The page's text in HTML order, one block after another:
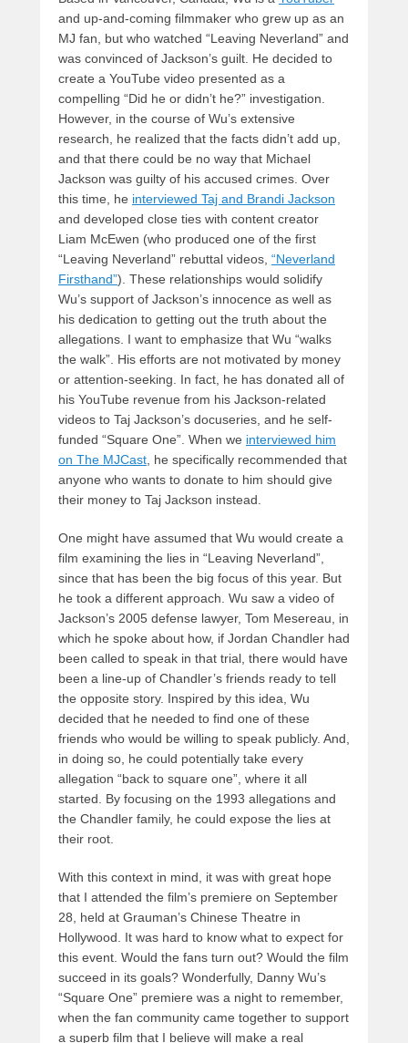
and up-and-coming filmmaker who grew up as an
MJ fan, but who watched “Leaving Neverland” and
was convinced of Jackson’s guilt. He decided to
create a YouTube video presented as a
compelling “Did he or didn’t he?” investigation.
However, in the course of Wu’s extensive
research, he realized that the facts didn’t add up,
and that there could be no way that Michael
Jackson was guilty of his accused crimes. Over
this time, he interviewed Taj and Brandi Jackson
and developed close ties with content creator
Liam McEwen (who produced one of the first
“Leaving Neverland” rebuttal videos, “Neverland
Firsthand”). These relationships would solidify
Wu’s support of Jackson’s innocence as well as
his dedication to getting out the truth about the
allegations. I want to emphasize that Wu “walks
the walk”. His efforts are not motivated by money
or attention-seeking. In fact, he has donated all of
his YouTube revenue from his Jackson-related
videos to Taj Jackson’s docuseries, and he self-
funded “Square One”. When we interviewed him
on The MJCast , he specifically recommended that
anyone who wants to donate to him should give
their money to Taj Jackson instead.
One might have assumed that Wu would create a
film examining the lies in “Leaving Neverland”,
since that has been the big focus of this year. But
he took a different approach. Wu saw a video of
Jackson’s 2005 defense lawyer, Tom Mesereau, in
which he spoke about how, if Jordan Chandler had
been called to speak in that trial, there would have
been a line-up of Chandler’s friends ready to tell
the opposite story. Inspired by this idea, Wu
decided that he needed to find one of these
friends who would be willing to speak publicly. And,
in doing so, he could potentially take every
allegation “back to square one”, where it all
started. By focusing on the 1993 allegations and
the Chandler family, he could expose the lies at
their root.
With this context in mind, it was with great hope
that I attended the film’s premiere on September
28, held at Grauman’s Chinese Theatre in
Hollywood. It was hard to know what to expect for
this event. Would the fans turn out? Would the film
succeed in its goals? Wonderfully, Danny Wu’s
“Square One” premiere was a night to remember,
when the fan community came together to support
a superb film that I believe will make a real